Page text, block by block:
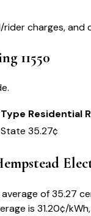
rider charges,
11550
Type Residential
State 35.27¢
of35.27
is 31.20¢/